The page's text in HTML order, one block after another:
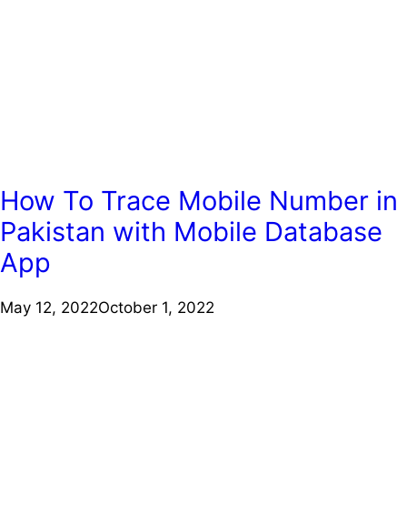
How To Trace Mobile Number in
Pakistan with Mobile Database
App
May 12, 2022October 1, 2022